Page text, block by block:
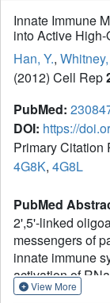
Innate Immune
into Active
Han, Y.,
(2012) Cell Rep
PubMed:
DOI: https://
Primary Citation
4G8K, 4G8L
PubMed
2',5'-linked
messengers of
innate immune
activation of
promotes the
View More